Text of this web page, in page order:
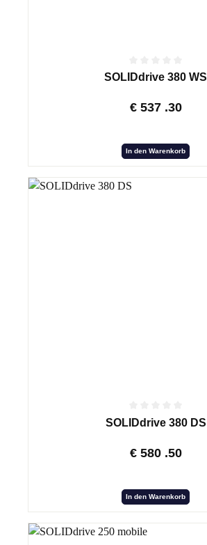
SOLIDdrive 380 WS
€ 537 .30
In den Warenkorb
SOLIDdrive 380 DS
€ 580 .50
In den Warenkorb